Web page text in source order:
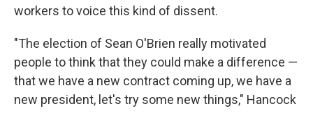
workers to voice this kind of dissent.
"The election of Sean O'Brien really motivated
people to think that they could make a difference —
that we have a new contract coming up, we have a
new president, let's try some new things," Hancock